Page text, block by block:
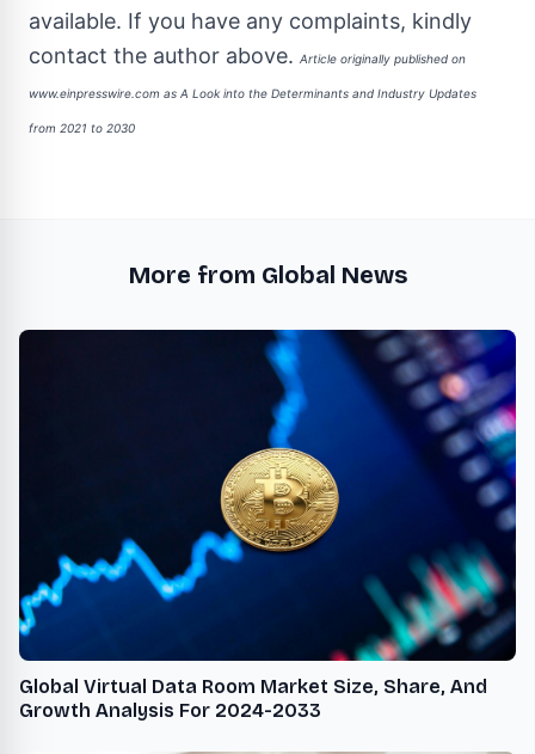
available. If you have any complaints, kindly
contact the author above. Article originally published on
www.einpresswire.com as A Look into the Determinants and Industry Updates
from 2021 to 2030
More from Global News
Global Virtual Data Room Market Size, Share, And
Growth Analysis For 2024-2033